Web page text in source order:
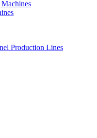
Production Lines